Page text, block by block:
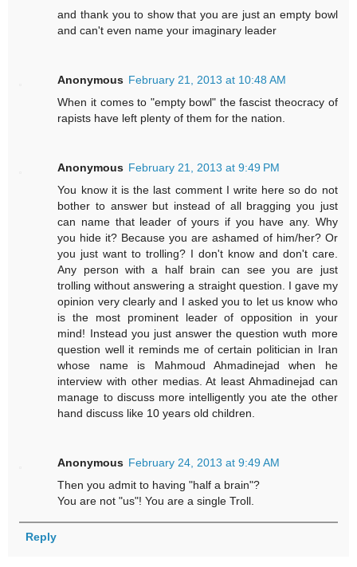
and thank you to show that you are just an empty bowl
and can't even name your imaginary leader
Anonymous February 21, 2013 at 10:48 AM
When it comes to "empty bowl" the fascist theocracy of
rapists have left plenty of them for the nation.
Anonymous February 21, 2013 at 9:49 PM
You know it is the last comment I write here so do not
bother to answer but instead of all bragging you just
can name that leader of yours if you have any. Why
you hide it? Because you are ashamed of him/her? Or
you just want to trolling? I don't know and don't care.
Any person with a half brain can see you are just
trolling without answering a straight question. I gave my
opinion very clearly and I asked you to let us know who
is the most prominent leader of opposition in your
mind! Instead you just answer the question wuth more
question well it reminds me of certain politician in Iran
whose name is Mahmoud Ahmadinejad when he
interview with other medias. At least Ahmadinejad can
manage to discuss more intelligently you ate the other
hand discuss like 10 years old children.
Anonymous February 24, 2013 at 9:49 AM
Then you admit to having "half a brain"?
You are not "us"! You are a single Troll.
Reply